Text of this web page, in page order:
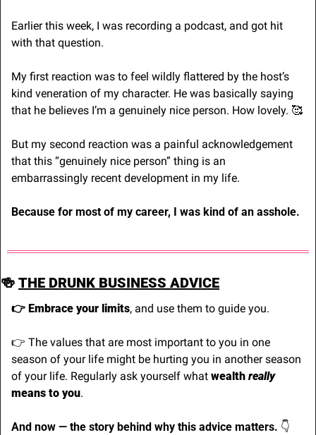
Earlier this week, I was recording a podcast, and got hit
with that question.
My first reaction was to feel wildly flattered by the host’s
kind veneration of my character. He was basically saying
that he believes I’m a genuinely nice person. How lovely. 🥰
But my second reaction was a painful acknowledgement
that this “genuinely nice person” thing is an
embarrassingly recent development in my life.
Because for most of my career, I was kind of an asshole.
🍻 THE DRUNK BUSINESS ADVICE
👉 Embrace your limits, and use them to guide you.
👉 The values that are most important to you in one
season of your life might be hurting you in another season
of your life. Regularly ask yourself what wealth really
means to you.
And now — the story behind why this advice matters. 👇